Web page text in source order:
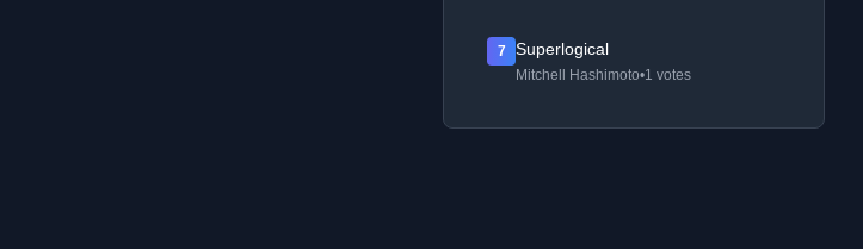
7 Superlogical
Mitchell Hashimoto•1 votes